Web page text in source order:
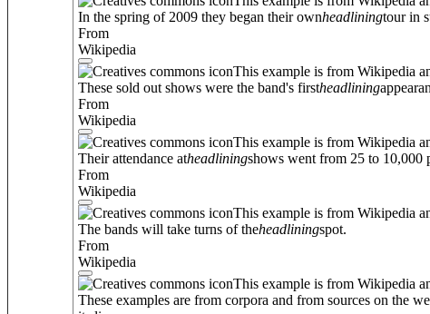
In the spring of 2009 they began their ownheadliningtour in
From
Wikipedia
This example is from Wikipedia
These sold out shows were the band's firstheadlining
From
Wikipedia
This example is from Wikipedia
Their attendance atheadliningshows went from 25 to 10,000
From
Wikipedia
This example is from Wikipedia
The bands will take turns of theheadliningspot.
From
Wikipedia
This example is from Wikipedia
These examples are from corpora and from sources on the